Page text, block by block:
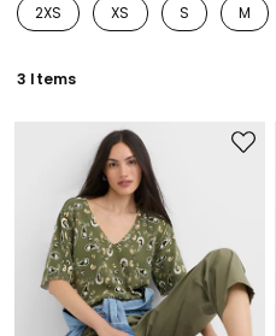
2XS
Refine by Size: 2XS
XS
Refine by Size: XS
S
Refine by
M
3 Items